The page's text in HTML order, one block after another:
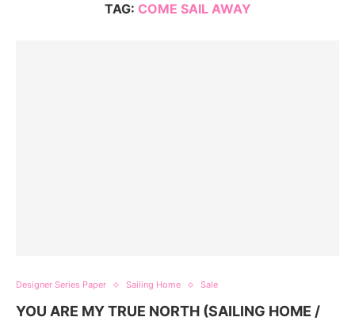
TAG: COME SAIL AWAY
Designer Series Paper Sailing Home Sale
YOU ARE MY TRUE NORTH (SAILING HOME /